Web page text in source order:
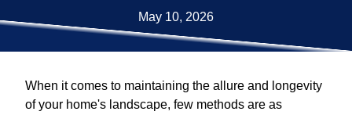
May 10, 2026
When it comes to maintaining the allure and longevity
of your home's landscape, few methods are as